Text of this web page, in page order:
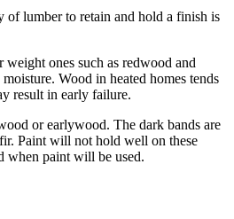
of lumber to retain and hold a finish is
ones such as redwood and
Wood in heated homes tends
result in early failure.
or earlywood. The dark bands are
Paint will not hold well on these
when paint will be used.